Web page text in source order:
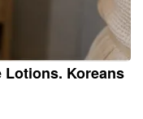
Lotions. Koreans